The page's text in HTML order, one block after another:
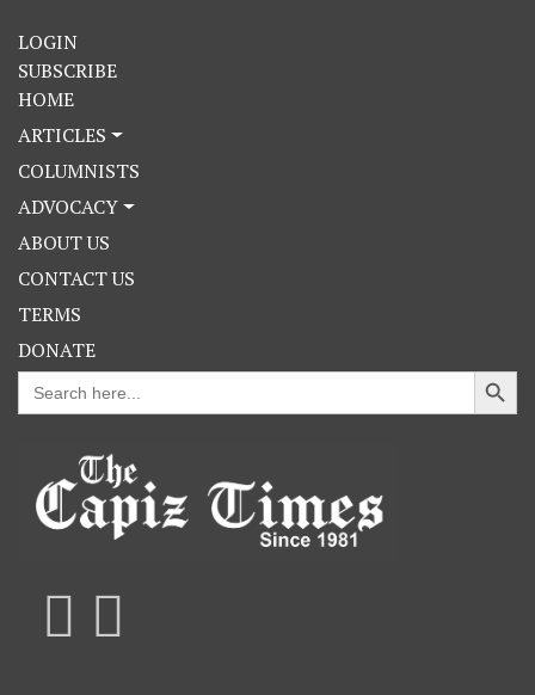
LOGIN
SUBSCRIBE
HOME
ARTICLES
COLUMNISTS
ADVOCACY
ABOUT US
CONTACT US
TERMS
DONATE
Search
for:
Search Button